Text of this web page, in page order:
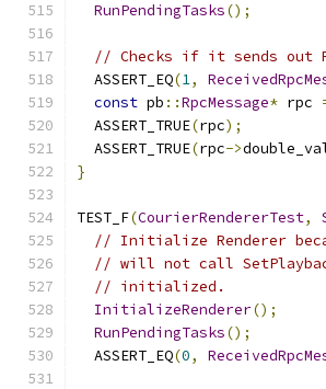
RunPendingTasks();
// Checks if it sends out
  ASSERT_EQ
(1,
const pb ::RpcMessage* rpc
  ASSERT_TRUE
(rpc);
  ASSERT_TRUE
(rpc->
}
TEST_F(CourierRendererTest,
// Initialize Renderer
// will not call
// initialized.
InitializeRenderer();
RunPendingTasks();
  ASSERT_EQ
(0,